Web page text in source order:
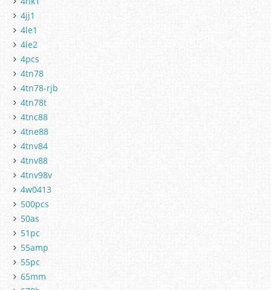
4jj1
4le1
4le2
4pcs
4tn78
4tn78-rjb
4tn78t
4tnc88
4tne88
4tnv84
4tnv88
4tnv98v
4w0413
500pcs
50as
51pc
55amp
55pc
65mm